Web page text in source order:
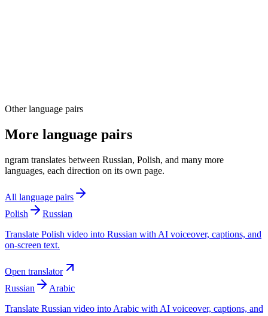
Other language pairs
More language pairs
ngram translates between Russian, Polish, and many more
languages, each direction on its own page.
All language pairs
Polish
Russian
Translate Polish video into Russian with AI voiceover, captions, and
on-screen text.
Open translator
Russian
Arabic
Translate Russian video into Arabic with AI voiceover, captions, and